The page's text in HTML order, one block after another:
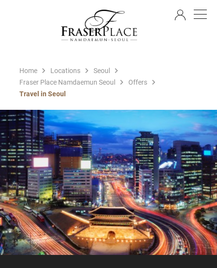
Home Locations
Seoul
Fraser Place Namdaemun Seoul
Offers
Travel in Seoul